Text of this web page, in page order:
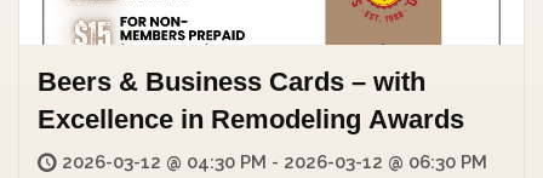
Beers & Business Cards – with
Excellence in Remodeling Awards
2026-03-12 @ 04:30 PM - 2026-03-12 @ 06:30 PM